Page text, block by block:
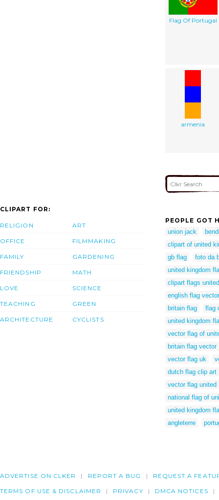
Flag Of Portugal
armenia
CLIPART FOR:
RELIGION
OFFICE
FAMILY
FRIENDSHIP
LOVE
TEACHING
ARCHITECTURE
ART
FILMMAKING
GARDENING
MATH
SCIENCE
GREEN
CYCLISTS
PEOPLE GOT
union jack
clipart of united
gb flag
foto da
united kingdom
clipart flags
english flag vector
britain flag
flag
united kingdom
vector flag of
britain flag vector
vector flag uk
dutch flag clip art
vector flag united
national flag of
united kingdom
angleterre
ADVERTISE ON CLKER REPORT A BUG REQUEST A
TERMS OF USE & DISCLAIMER PRIVACY DMCA NOTICES